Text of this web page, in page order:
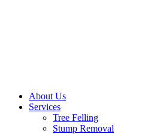
About Us
Services
Tree Felling
Stump Removal